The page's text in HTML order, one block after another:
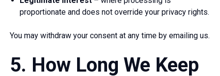
proportionate and does not override your privacy rights.
You may withdraw your consent at any time by emailing us.
5. How Long We Keep